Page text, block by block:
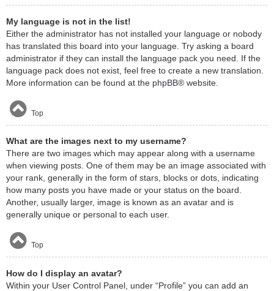
My language is not in the list!
Either the administrator has not installed your language or nobody
has translated this board into your language. Try asking a board
administrator if they can install the language pack you need. If the
language pack does not exist, feel free to create a new translation.
More information can be found at the phpBB® website.
Top
What are the images next to my username?
There are two images which may appear along with a username
when viewing posts. One of them may be an image associated with
your rank, generally in the form of stars, blocks or dots, indicating
how many posts you have made or your status on the board.
Another, usually larger, image is known as an avatar and is
generally unique or personal to each user.
Top
How do I display an avatar?
Within your User Control Panel, under “Profile” you can add an